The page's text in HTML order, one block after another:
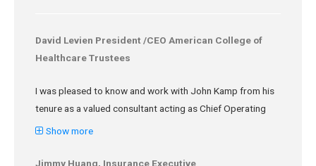
David Levien President /CEO American College of
Healthcare Trustees
I was pleased to know and work with John Kamp from his
tenure as a valued consultant acting as Chief Operating
Officer at the American College of Healthcare Trustees.
and Lean Six Sigma, building relationships, negotiating
Show more
Jimmy Huang, Insurance Executive